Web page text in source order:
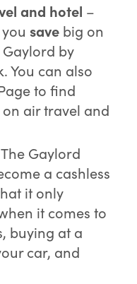
and hotel –
save big on
by
You can also
to find
air travel and
Gaylord
a cashless
it only
it comes to
buying at a
car, and